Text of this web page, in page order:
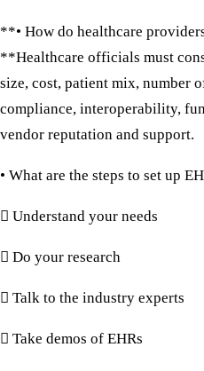
**• How do healthcare
**Healthcare officials must
size, cost, patient mix, number
compliance, interoperability,
vendor reputation and support.
• What are the steps to set up
 Understand your needs
 Do your research
 Talk to the industry experts
 Take demos of EHRs